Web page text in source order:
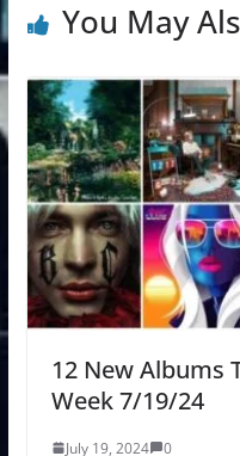
You May
12 New Albums
Week 7/19/24
July 19, 2024 0